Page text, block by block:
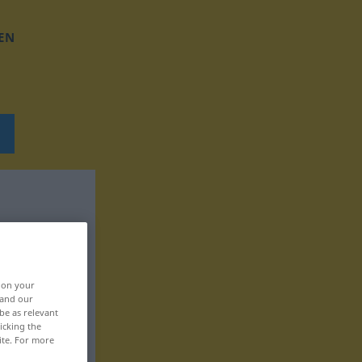
on your
our
as relevant
the
For more